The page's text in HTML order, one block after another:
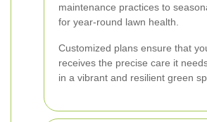
maintenance practices to
for year-round lawn health.
Customized plans ensure that
receives the precise care it
in a vibrant and resilient green